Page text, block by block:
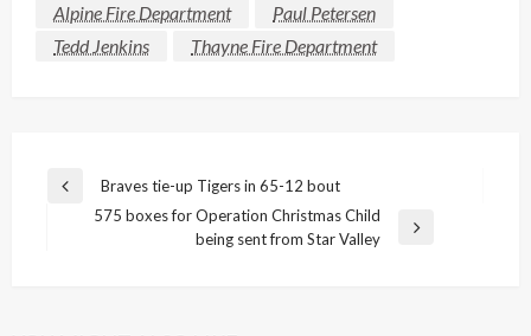
Alpine Fire Department
Paul Petersen
Tedd Jenkins
Thayne Fire Department
Post
navigation
Previous
Braves tie-up Tigers in 65-12 bout
575 boxes for Operation Christmas Child
being sent from Star Valley